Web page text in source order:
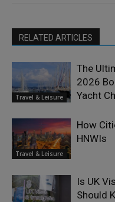
RELATED ARTICLES
Travel & Leisure
The
2026
Yacht
Travel & Leisure
How
HNWIs
Is UK
Should